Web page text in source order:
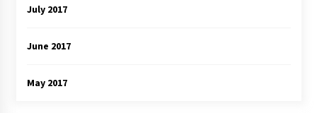
July 2017
June 2017
May 2017